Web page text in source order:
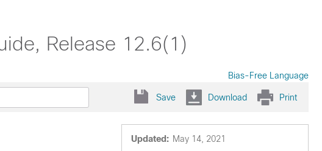
Release 12.6(1)
Bias-Free Language
Save Download Print
Updated: May 14, 2021